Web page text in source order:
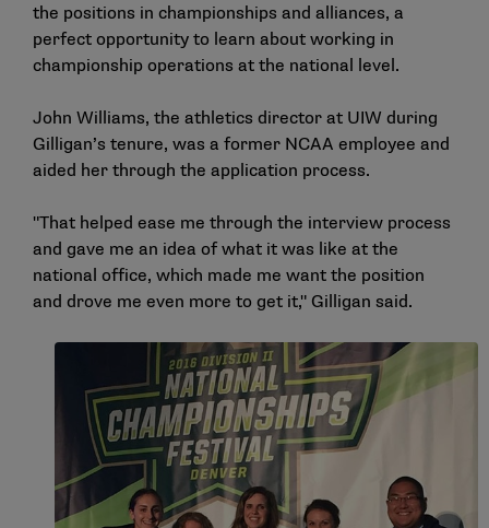
the positions in championships and alliances, a
perfect opportunity to learn about working in
championship operations at the national level.
John Williams, the athletics director at UIW during
Gilligan’s tenure, was a former NCAA employee and
aided her through the application process.
"That helped ease me through the interview process
and gave me an idea of what it was like at the
national office, which made me want the position
and drove me even more to get it," Gilligan said.